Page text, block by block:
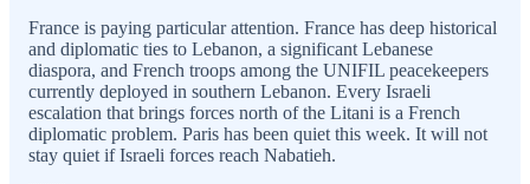
France is paying particular attention. France has deep historical
and diplomatic ties to Lebanon, a significant Lebanese
diaspora, and French troops among the UNIFIL peacekeepers
currently deployed in southern Lebanon. Every Israeli
escalation that brings forces north of the Litani is a French
diplomatic problem. Paris has been quiet this week. It will not
stay quiet if Israeli forces reach Nabatieh.